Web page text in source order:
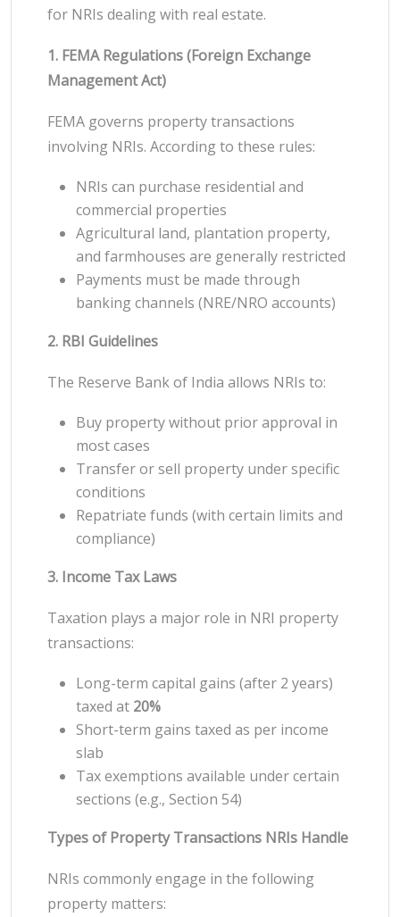
for NRIs dealing with real estate.
1. FEMA Regulations (Foreign Exchange
Management Act)
FEMA governs property transactions
involving NRIs. According to these rules:
NRIs can purchase residential and
commercial properties
Agricultural land, plantation property,
and farmhouses are generally restricted
Payments must be made through
banking channels (NRE/NRO accounts)
2. RBI Guidelines
The Reserve Bank of India allows NRIs to:
Buy property without prior approval in
most cases
Transfer or sell property under specific
conditions
Repatriate funds (with certain limits and
compliance)
3. Income Tax Laws
Taxation plays a major role in NRI property
transactions:
Long-term capital gains (after 2 years)
taxed at 20%
Short-term gains taxed as per income
slab
Tax exemptions available under certain
sections (e.g., Section 54)
Types of Property Transactions NRIs Handle
NRIs commonly engage in the following
property matters: